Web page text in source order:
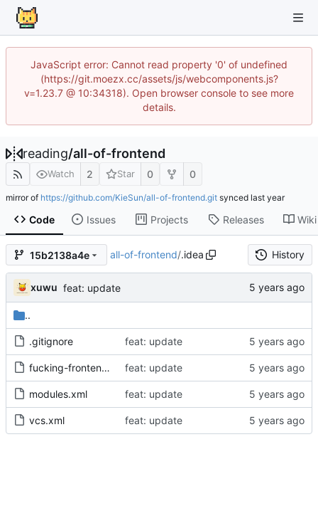
JavaScript error: Cannot read property '0' of undefined
(https://git.moezx.cc/assets/js/webcomponents.js?
v=1.23.7 @ 10:34318). Open browser console to see more
details.
reading/all-of-frontend
Watch 2 Star 0 0
mirror of https://github.com/KieSun/all-of-frontend.git synced
Code Issues Projects Releases Wiki
15b2138a4e all-of-frontend/.idea History
xuwu feat: update
..
.gitignore feat: update
fucking-frontend.iml feat: update
modules.xml feat: update
vcs.xml feat: update